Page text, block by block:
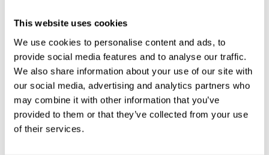
This website uses cookies
We use cookies to personalise content and ads, to
provide social media features and to analyse our traffic.
We also share information about your use of our site with
our social media, advertising and analytics partners who
may combine it with other information that you’ve
provided to them or that they’ve collected from your use
of their services.